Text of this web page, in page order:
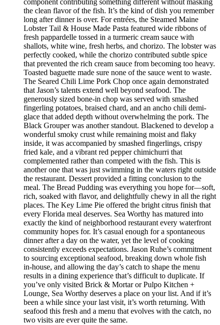
component contributing something different without masking
the clean flavor of the fish. It’s the kind of dish you remember
long after dinner is over. For entrées, the Steamed Maine
Lobster Tail & House Made Pasta featured wide ribbons of
fresh pappardelle tossed in a turmeric cream sauce with
shallots, white wine, fresh herbs, and chorizo. The lobster was
perfectly cooked, while the chorizo contributed subtle spice
that prevented the rich cream sauce from becoming too heavy.
Toasted baguette made sure none of the sauce went to waste.
The Seared Chili Lime Pork Chop once again demonstrated
that Jason’s talents extend well beyond seafood. The
generously sized bone-in chop was served with smashed
fingerling potatoes, braised chard, and an ancho chili demi-
glace that added depth without overwhelming the pork. The
Black Grouper was another standout. Blackened to develop a
wonderful smoky crust while remaining moist and flaky
inside, it was accompanied by smashed fingerlings, crispy
fried kale, and a vibrant red pepper chimichurri that
complemented rather than competed with the fish. This is
another one that was just swimming in the waters right outside
the restaurant. Dessert provided a fitting conclusion to the
meal. The Bread Pudding was everything you hope for—soft,
rich, soaked with flavor, and delightfully chewy in all the right
places. The Key Lime Pie offered the bright citrus finish that
every Florida meal deserves. Sea Worthy has matured into
exactly the kind of neighborhood restaurant every waterfront
community hopes for. It’s casual enough for a spontaneous
dinner after a day on the water, yet the level of cooking
consistently exceeds expectations. Jason Ruhe’s commitment
to sourcing exceptional seafood, breaking down whole fish
in-house, and allowing the day’s catch to shape the menu
results in a dining experience that’s difficult to duplicate. If
you’ve only visited Brick & Mortar or Pulpo Kitchen +
Lounge, Sea Worthy deserves a place on your list. And if it’s
been a while since your last visit, it’s worth returning. With
seafood this fresh and a menu that evolves with the catch, no
two visits are ever quite the same.